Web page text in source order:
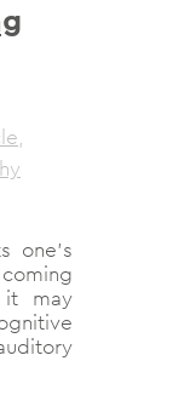
,
one’s
it may